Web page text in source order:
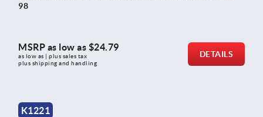
98
MSRP as low as $24.79
as low as | plus sales tax
plus shipping and handling
DETAILS
K1221